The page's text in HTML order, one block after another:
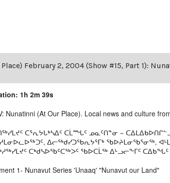
February 2, 2004 (Show #15, Part 1):
1h 2m 39s
Nunatinni (At Our Place). Local news and culture
ᑕᕐᕆᔭᒐᒃᓴᐃᑦ ᑕᒫᙵᑦ ᓄᓇᑦᑎᓐᓂ −
ᐃᓕᖅᑯᓯᑐᖃᕆᔭᕐᒥᒃ ᖃᐅᔨᒪᓂᖃᕐᓂᖅ,
ᑕᒃᑯᓴᐅᖃᑦᑕᖅᐳᑦ ᖃᐅᑕᒫᖅ ᐃᒡᓗᓕᖕᒥᑦ ᑕᐃᑲᖓᑦ
1- Nunavut Series 'Unaaq' "Nunavut our Land"